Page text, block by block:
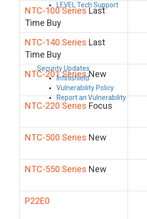
LEVEL Tech Support
Security Updates
Infinishield
Vulnerability Policy
Report an Vulnerability
NTC-100 SeriesLast
Time Buy
NTC-140 Series Last
Time Buy
NTC-201 SeriesNew
NTC-220 Series Focus
NTC-500 Series New
NTC-550 Series New
P22E0